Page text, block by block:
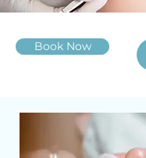
Book Now